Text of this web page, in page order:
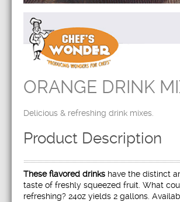
ORANGE DRINK
Delicious & refreshing drink mixes.
Product Description
These flavored drinks have the distinct
taste of freshly squeezed fruit. What
refreshing? 24oz yields 2 gallons.